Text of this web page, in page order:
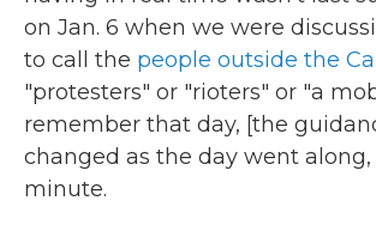
on Jan. 6 when we were
to call the people outside the
"protesters" or "rioters" or "a
remember that day, [the
changed as the day went
minute.